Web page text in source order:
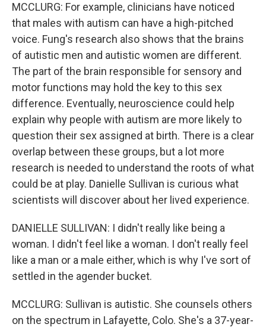
MCCLURG: For example, clinicians have noticed
that males with autism can have a high-pitched
voice. Fung's research also shows that the brains
of autistic men and autistic women are different.
The part of the brain responsible for sensory and
motor functions may hold the key to this sex
difference. Eventually, neuroscience could help
explain why people with autism are more likely to
question their sex assigned at birth. There is a clear
overlap between these groups, but a lot more
research is needed to understand the roots of what
could be at play. Danielle Sullivan is curious what
scientists will discover about her lived experience.
DANIELLE SULLIVAN: I didn't really like being a
woman. I didn't feel like a woman. I don't really feel
like a man or a male either, which is why I've sort of
settled in the agender bucket.
MCCLURG: Sullivan is autistic. She counsels others
on the spectrum in Lafayette, Colo. She's a 37-year-